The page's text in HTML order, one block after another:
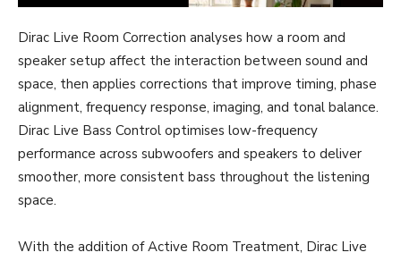
Dirac Live Room Correction analyses how a room and
speaker setup affect the interaction between sound and
space, then applies corrections that improve timing, phase
alignment, frequency response, imaging, and tonal balance.
Dirac Live Bass Control optimises low-frequency
performance across subwoofers and speakers to deliver
smoother, more consistent bass throughout the listening
space.
With the addition of Active Room Treatment, Dirac Live